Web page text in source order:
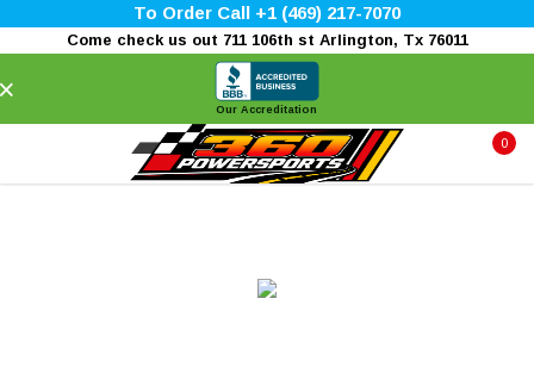
To Order Call +1 (469) 217-7070
Come check us out 711 106th st Arlington, Tx 76011
Our Accreditation
0